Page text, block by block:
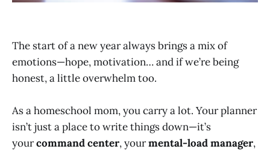
The start of a new year always brings a mix of
emotions—hope, motivation… and if we’re being
honest, a little overwhelm too.
As a homeschool mom, you carry a lot. Your planner
isn’t just a place to write things down—it’s
yourcommand center, yourmental-load manager,